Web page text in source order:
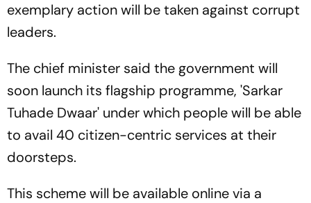
exemplary action will be taken against corrupt
leaders.
The chief minister said the government will
soon launch its flagship programme, 'Sarkar
Tuhade Dwaar' under which people will be able
to avail 40 citizen-centric services at their
doorsteps.
This scheme will be available online via a